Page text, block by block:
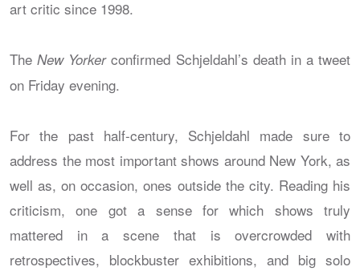
art critic since 1998.
TheNew Yorkerconfirmed Schjeldahl’s death in a tweet
on Friday evening.
For the past half-century, Schjeldahl made sure to
address the most important shows around New York, as
well as, on occasion, ones outside the city. Reading his
criticism, one got a sense for which shows truly
mattered in a scene that is overcrowded with
retrospectives, blockbuster exhibitions, and big solo